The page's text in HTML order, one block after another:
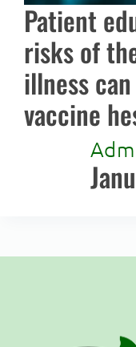
Patient
risks of
illness
vaccine